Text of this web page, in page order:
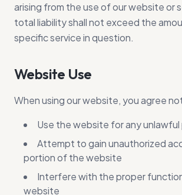
arising from the use of our website or
total liability shall not exceed the
specific service in question.
Website Use
When using our website, you agree
Use the website for any unlawful
Attempt to gain unauthorized
portion of the website
Interfere with the proper
website